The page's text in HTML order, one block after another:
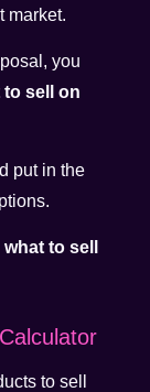
market.
you
to sell on
put in the
what to sell
to sell